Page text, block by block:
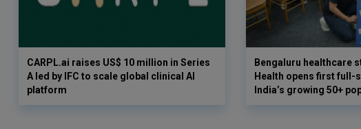
CARPL.ai raises US$ 10 million in Series
A led by IFC to scale global clinical AI
platform
Bengaluru healthcare
Health opens first full-
India’s growing 50+